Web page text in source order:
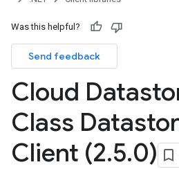
Was this helpful?
Send feedback
Cloud
Class
Client (2.5.0)